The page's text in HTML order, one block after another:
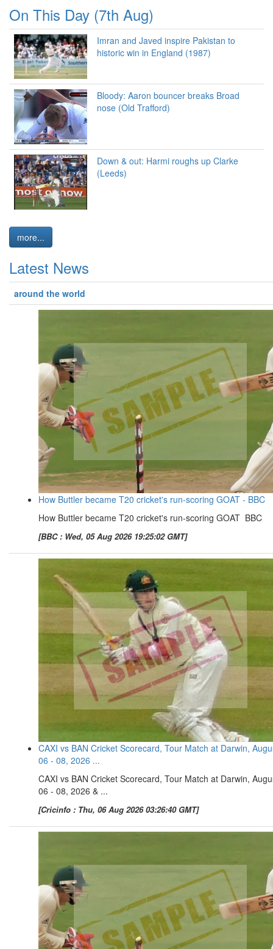
On This Day (7th Aug)
Imran and Javed inspire Pakistan to
historic win in England (1987)
Bloody: Aaron bouncer breaks Broad
nose (Old Trafford)
Down & out: Harmi roughs up Clarke
(Leeds)
more...
Latest News
around the world
How Buttler became T20 cricket's run-scoring GOAT - BBC
How Buttler became T20 cricket's run-scoring GOAT BBC
[BBC : Wed, 05 Aug 2026 19:25:02 GMT]
CAXI vs BAN Cricket Scorecard, Tour Match at Darwin,
06 - 08, 2026 ...
CAXI vs BAN Cricket Scorecard, Tour Match at Darwin,
06 - 08, 2026 & ...
[Cricinfo : Thu, 06 Aug 2026 03:26:40 GMT]